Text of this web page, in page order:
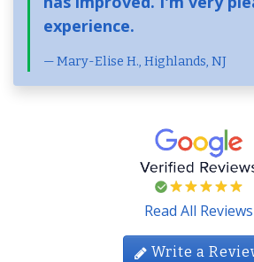
experience.
Mary-Elise H., Highlands, NJ
Read All Reviews
Write a